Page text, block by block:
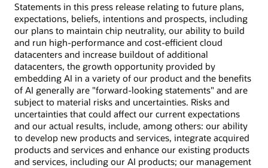
Statements in this press release relating to future plans,
expectations, beliefs, intentions and prospects, including
our plans to maintain chip neutrality, our ability to build
and run high-performance and cost-efficient cloud
datacenters and increase buildout of additional
datacenters, the growth opportunity provided by
embedding AI in a variety of our product and the benefits
of AI generally are "forward-looking statements" and are
subject to material risks and uncertainties. Risks and
uncertainties that could affect our current expectations
and our actual results, include, among others: our ability
to develop new products and services, integrate acquired
products and services and enhance our existing products
and services, including our AI products; our management